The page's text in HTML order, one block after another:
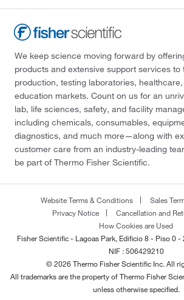
We keep science moving forward by
products and extensive support services to
production, testing laboratories,
education markets. Count on us for an
lab, life sciences, safety, and facility
including chemicals, consumables,
diagnostics, and much more—along with
customer care from an industry-leading
be part of Thermo Fisher Scientific.
Website Terms & Conditions
Sales
Privacy Notice
Cancellation and
How Cookies are Used
Fisher Scientific - Lagoas Park, Edificio 8 - Piso 0
NIF : 506429210
© 2026 Thermo Fisher Scientific Inc. All
All trademarks are the property of Thermo Fisher
unless otherwise specified.